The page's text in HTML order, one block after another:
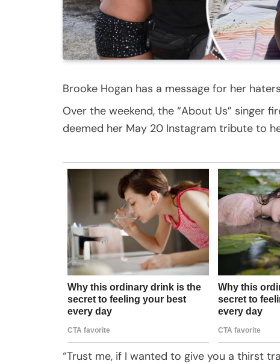
Brooke Hogan has a message for her
Over the weekend, the “About Us” singer
deemed her May 20 Instagram tribute to
“Trust me, if I wanted to give you a thirst